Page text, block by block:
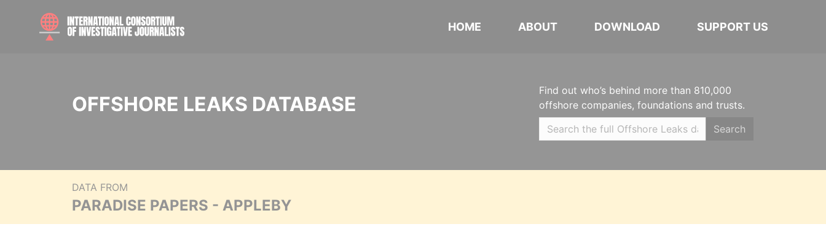
HOME ABOUT DOWNLOAD SUPPORT US
OFFSHORE LEAKS DATABASE
Find out who’s behind more than 810,000
offshore companies, foundations and trusts.
Search
DATA FROM
PARADISE PAPERS - APPLEBY